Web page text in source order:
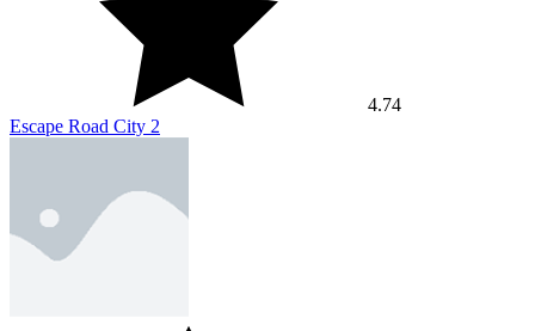
4.74
Escape Road City 2